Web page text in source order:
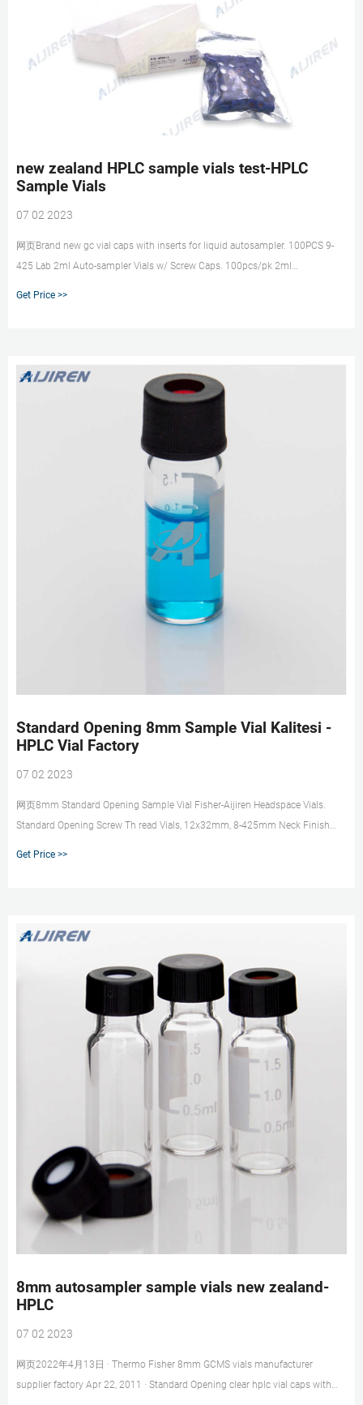
new zealand HPLC sample vials test-HPLC
Sample Vials
07 02 2023
网页Brand new gc vial caps with inserts for liquid autosampler. 100PCS 9-
425 Lab 2ml Auto-sampler Vials w/ Screw Caps. 100pcs/pk 2ml
Get Price >>
Standard Opening 8mm Sample Vial Kalitesi -
HPLC Vial Factory
07 02 2023
网页8mm Standard Opening Sample Vial Fisher-Aijiren Headspace Vials.
Standard Opening Screw Th read Vials, 12x32mm, 8-425mm Neck Finish
Get Price >>
8mm autosampler sample vials new zealand-
HPLC
07 02 2023
网页2022年4月13日 · Thermo Fisher 8mm GCMS vials manufacturer
supplier factory Apr 22, 2011 · Standard Opening clear hplc vial caps with